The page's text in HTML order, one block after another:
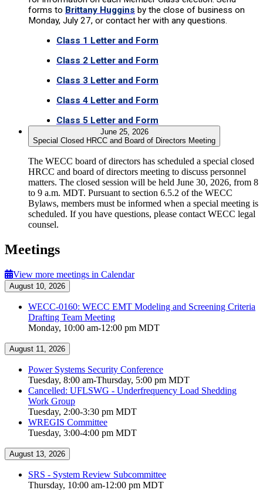
forms to Brittany Huggins by the close of business on
Monday, July 27, or contact her with any questions.
Class 1 Letter and Form
Class 2 Letter and Form
Class 3 Letter and Form
Class 4 Letter and Form
Class 5 Letter and Form
June 25, 2026
Special Closed HRCC and Board of Directors Meeting
The WECC board of directors has scheduled a special closed
HRCC and board of directors meeting to discuss personnel
matters. The closed session will be held June 30, 2026, from 8
to 9 a.m. MDT. Pursuant to section 6.5.2 of the WECC
Bylaws, members must be informed when a special meeting is
scheduled. If you have questions, please contact WECC legal
counsel.
Meetings
View more meetings in Calendar
August 10, 2026
WECC-0160: WECC EMT Modeling and Screening Criteria
Drafting Team Meeting
Monday, 10:00 am-12:00 pm MDT
August 11, 2026
Power Systems Security Conference
Tuesday, 8:00 am-Thursday, 5:00 pm MDT
Cancelled: UFLSWG - Underfrequency Load Shedding
Work Group
Tuesday, 2:00-3:30 pm MDT
WREGIS Committee
Tuesday, 3:00-4:00 pm MDT
August 13, 2026
SRS - System Review Subcommittee
Thursday, 10:00 am-12:00 pm MDT